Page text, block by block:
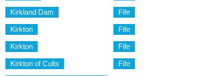
Kirkland Dam Fife
Kirkton Fife
Kirkton Fife
Kirkton of Cults Fife